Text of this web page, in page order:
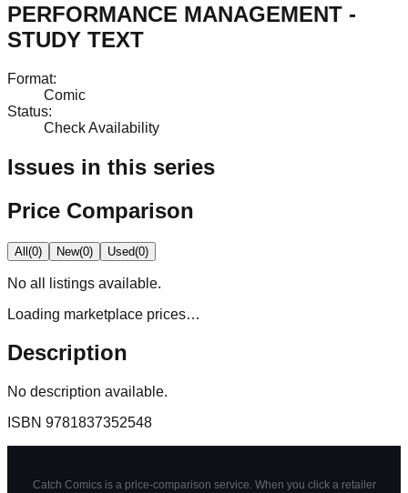
PERFORMANCE MANAGEMENT -
STUDY TEXT
Format:
Comic
Status:
Check Availability
Issues in this series
Price Comparison
All(0) New(0) Used(0)
No all
listings available.
Loading marketplace prices…
Description
No description available.
ISBN 9781837352548
Catch Comics is a price-comparison service. When you click a retailer